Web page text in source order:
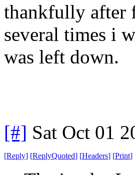
thankfully after
several times i
was left down.
[#] Sat Oct 01
[Reply] [ReplyQuoted] [Headers] [Print]